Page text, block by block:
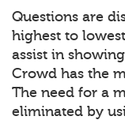
Questions are
highest to
assist in
Crowd has the
The need for a
eliminated by